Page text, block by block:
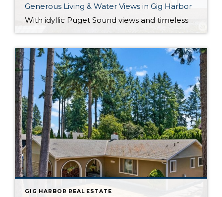
Generous Living & Water Views in Gig Harbor
With idyllic Puget Sound views and timeless elegance at every turn, this true Pacific Northwest treasure harmoniously blends everything you could desire! Not only are you perfectly positioned on 1+ acre and nestled alongside forested beauty, but a huge variety of city conveniences are no more than 5 minutes away so you can effortlessly embrace […]
GIG HARBOR REAL ESTATE